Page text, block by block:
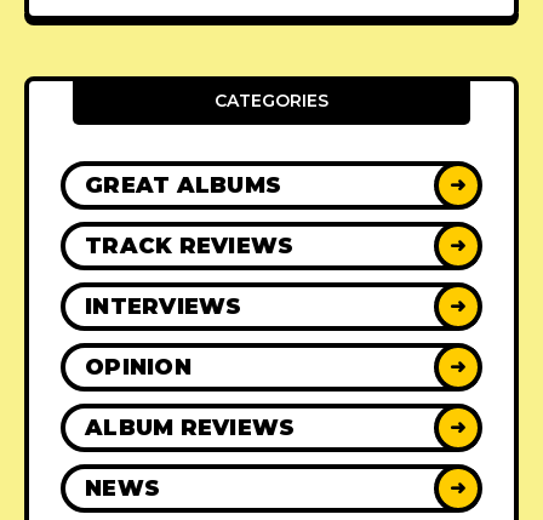
CATEGORIES
GREAT ALBUMS ➜
TRACK REVIEWS ➜
INTERVIEWS ➜
OPINION ➜
ALBUM REVIEWS ➜
NEWS ➜